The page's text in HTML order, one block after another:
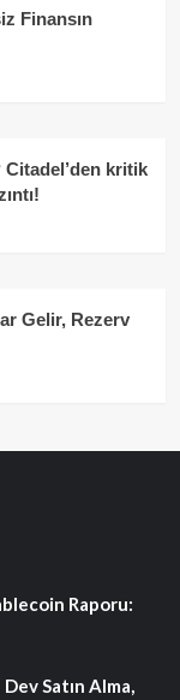
Finansın
kritik
Gelir, Rezerv
Raporu:
Satın Alma,